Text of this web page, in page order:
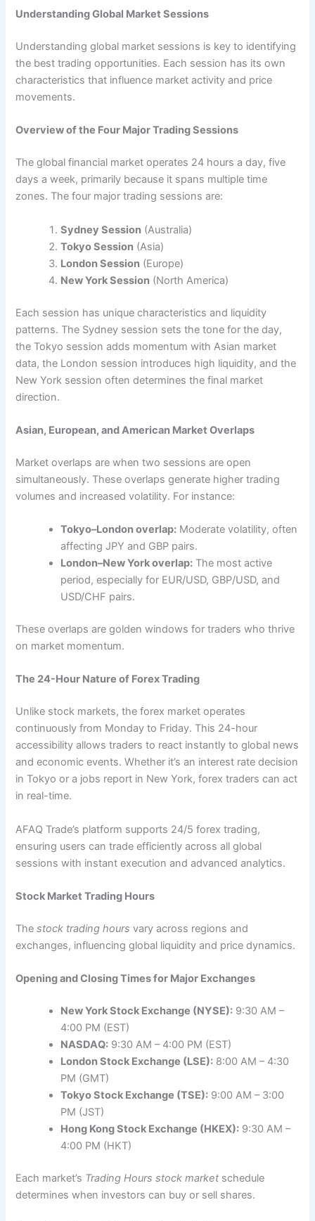
Understanding Global Market Sessions
Understanding global market sessions is key to identifying
the best trading opportunities. Each session has its own
characteristics that influence market activity and price
movements.
Overview of the Four Major Trading Sessions
The global financial market operates 24 hours a day, five
days a week, primarily because it spans multiple time
zones. The four major trading sessions are:
Sydney Session (Australia)
Tokyo Session (Asia)
London Session (Europe)
New York Session (North America)
Each session has unique characteristics and liquidity
patterns. The Sydney session sets the tone for the day,
the Tokyo session adds momentum with Asian market
data, the London session introduces high liquidity, and the
New York session often determines the final market
direction.
Asian, European, and American Market Overlaps
Market overlaps are when two sessions are open
simultaneously. These overlaps generate higher trading
volumes and increased volatility. For instance:
Tokyo–London overlap: Moderate volatility, often
affecting JPY and GBP pairs.
London–New York overlap: The most active
period, especially for EUR/USD, GBP/USD, and
USD/CHF pairs.
These overlaps are golden windows for traders who thrive
on market momentum.
The 24-Hour Nature of Forex Trading
Unlike stock markets, the forex market operates
continuously from Monday to Friday. This 24-hour
accessibility allows traders to react instantly to global news
and economic events. Whether it’s an interest rate decision
in Tokyo or a jobs report in New York, forex traders can act
in real-time.
AFAQ Trade’s platform supports 24/5 forex trading,
ensuring users can trade efficiently across all global
sessions with instant execution and advanced analytics.
Stock Market Trading Hours
Thestock trading hours vary across regions and
exchanges, influencing global liquidity and price dynamics.
Opening and Closing Times for Major Exchanges
New York Stock Exchange (NYSE): 9:30 AM –
4:00 PM (EST)
NASDAQ: 9:30 AM – 4:00 PM (EST)
London Stock Exchange (LSE): 8:00 AM – 4:30
PM (GMT)
Tokyo Stock Exchange (TSE): 9:00 AM – 3:00
PM (JST)
Hong Kong Stock Exchange (HKEX): 9:30 AM –
4:00 PM (HKT)
Each market’s Trading Hours stock market schedule
determines when investors can buy or sell shares.